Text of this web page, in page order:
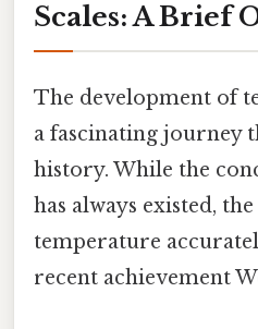
Scales: A Brief
The development of
a fascinating journey
history. While the
has always existed,
temperature
recent achievement